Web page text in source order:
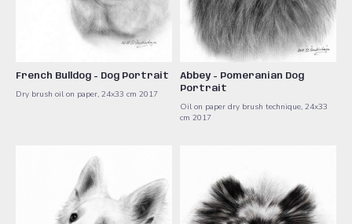
French Bulldog - Dog Portrait
Dry brush oil on paper, 24x33 cm 2017
Abbey - Pomeranian Dog
Portrait
Oil on paper dry brush technique, 24x33
cm 2017